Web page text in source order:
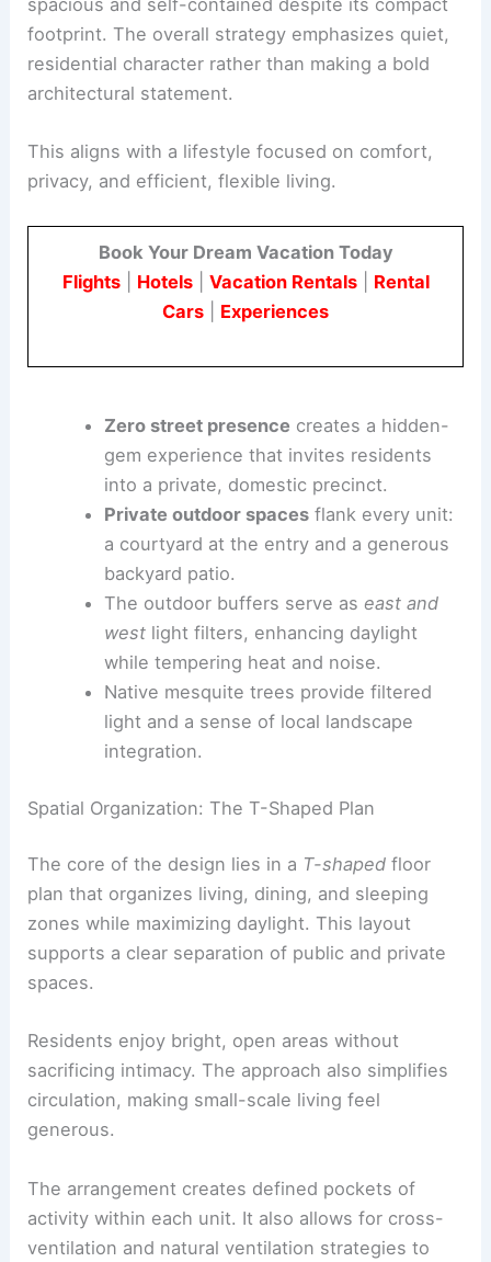
Each one-bedroom unit is designed to feel
spacious and self-contained despite its
residential character rather than making a bold
architectural statement.
privacy, and efficient, flexible living.
Flights|Hotels|Vacation Rentals|Rental
Zero street presencecreates a hidden-
gem experience that invites residents
into a private, domestic precinct.
Private outdoor spacesflank every unit:
acourtyardat the entry and a generous
backyard patio.
The outdoor buffers serve aseast and
west light filters, enhancing daylight
while tempering heat and noise.
light and a sense of local landscape
Spatial Organization: The T-Shaped Plan
The core of the design lies in aT-shaped floor
plan that organizes living, dining, and sleeping
supports a clear separation of public and private
spaces.
Residents enjoy bright, open areas without
circulation, making small-scale living feel
generous.